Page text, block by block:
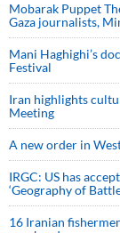
Mobarak Puppet
Gaza journalists,
Mani Haghighi’s
Festival
Iran highlights
Meeting
A new order in
IRGC: US has
‘Geography of
16 Iranian